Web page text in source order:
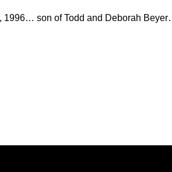
1996… son of Todd and Deborah